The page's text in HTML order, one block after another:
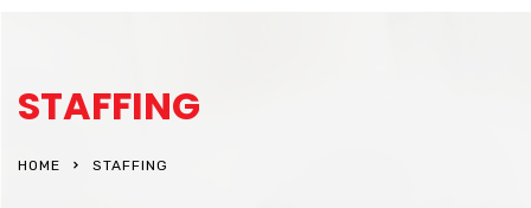
STAFFING
HOME STAFFING